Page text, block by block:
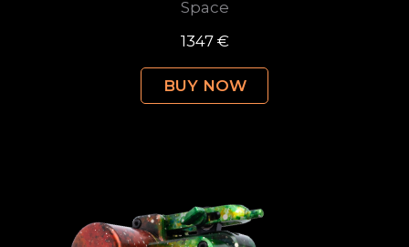
BUY NOW
1347 €
Space